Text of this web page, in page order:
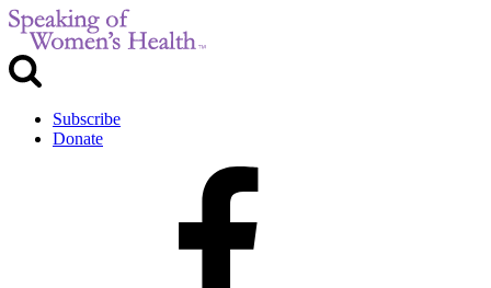
Subscribe
Donate